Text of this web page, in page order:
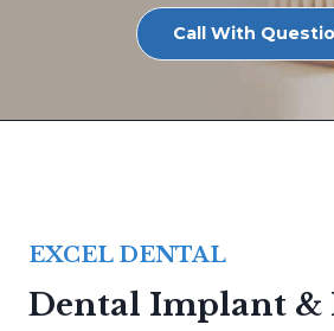
Call With
EXCEL DENTAL
Dental Implant &